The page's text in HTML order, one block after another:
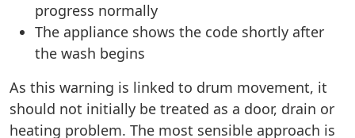
progress normally
The appliance shows the code shortly after
the wash begins
As this warning is linked to drum movement, it
should not initially be treated as a door, drain or
heating problem. The most sensible approach is